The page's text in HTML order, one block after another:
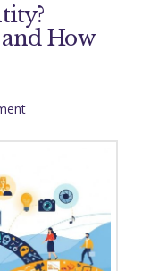
How